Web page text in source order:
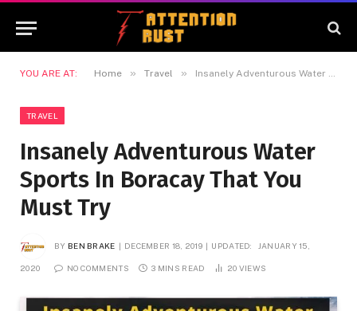
YOU ARE AT: Home » Travel » Insanely Adventurous Water Sports In Boracay That You Must Try
TRAVEL
Insanely Adventurous Water
Sports In Boracay That You
Must Try
BY BEN BRAKE DECEMBER 18, 2019 UPDATED: JANUARY 15,
2020 NO COMMENTS 3 MINS READ 20 VIEWS